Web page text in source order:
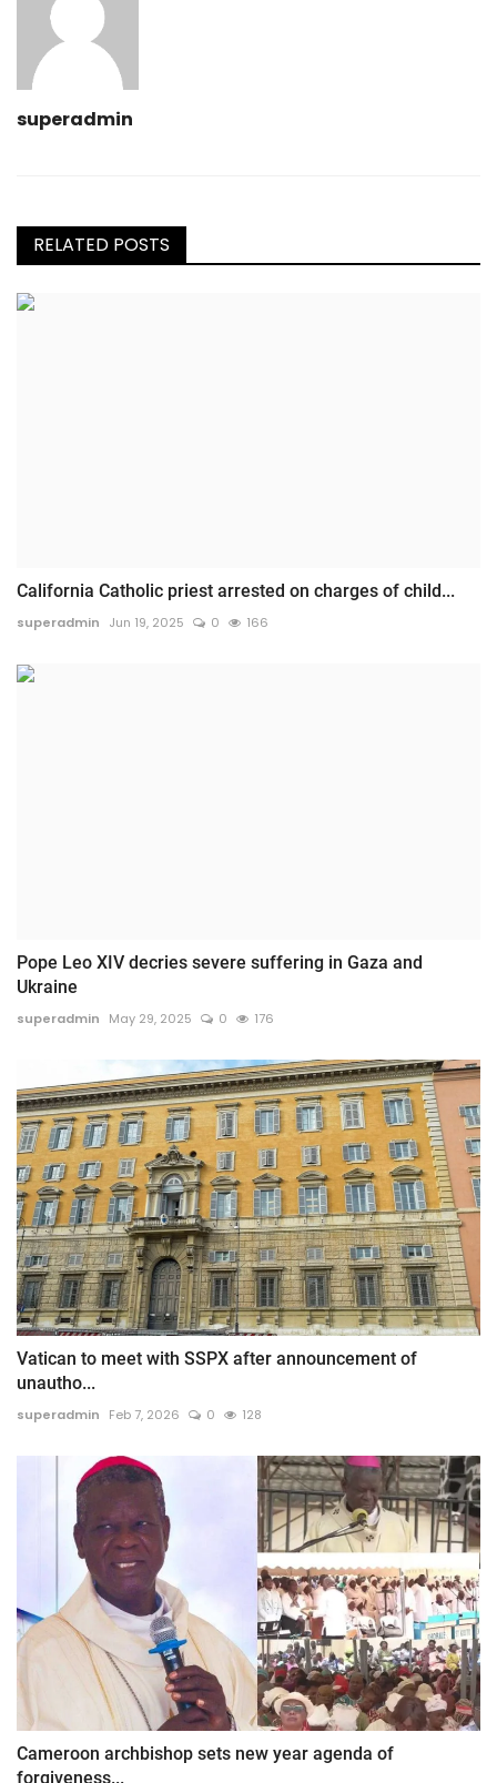
superadmin
RELATED POSTS
California Catholic priest arrested on charges of child...
superadmin Jun 19, 2025 0 166
Pope Leo XIV decries severe suffering in Gaza and
Ukraine
superadmin May 29, 2025 0 176
Vatican to meet with SSPX after announcement of
unautho...
superadmin Feb 7, 2026 0 128
Cameroon archbishop sets new year agenda of
forgiveness...